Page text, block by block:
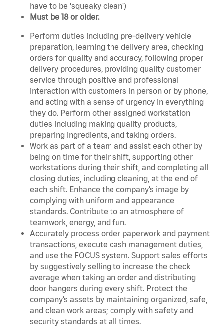
have to be 'squeaky clean')
Must be 18 or older.
Perform duties including pre-delivery vehicle
preparation, learning the delivery area, checking
orders for quality and accuracy, following proper
delivery procedures, providing quality customer
service through positive and professional
interaction with customers in person or by phone,
and acting with a sense of urgency in everything
they do. Perform other assigned workstation
duties including making quality products,
preparing ingredients, and taking orders.
Work as part of a team and assist each other by
being on time for their shift, supporting other
workstations during their shift, and completing all
closing duties, including cleaning, at the end of
each shift. Enhance the company’s image by
complying with uniform and appearance
standards. Contribute to an atmosphere of
teamwork, energy, and fun.
Accurately process order paperwork and payment
transactions, execute cash management duties,
and use the FOCUS system. Support sales efforts
by suggestively selling to increase the check
average when taking an order and distributing
door hangers during every shift. Protect the
company’s assets by maintaining organized, safe,
and clean work areas; comply with safety and
security standards at all times.